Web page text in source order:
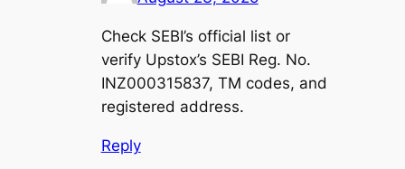
Check SEBI’s official list or
verify Upstox’s SEBI Reg. No.
INZ000315837, TM codes, and
registered address.
Reply